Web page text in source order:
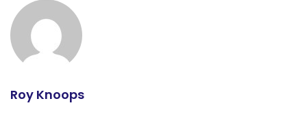
Roy Knoops